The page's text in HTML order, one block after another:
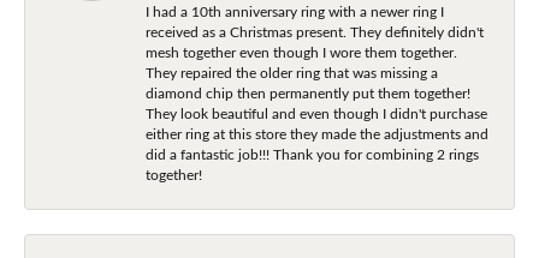
I had a 10th anniversary ring with a newer ring I
received as a Christmas present. They definitely didn't
mesh together even though I wore them together.
They repaired the older ring that was missing a
diamond chip then permanently put them together!
They look beautiful and even though I didn't purchase
either ring at this store they made the adjustments and
did a fantastic job!!! Thank you for combining 2 rings
together!